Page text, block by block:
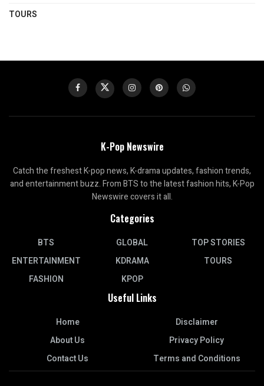
TOURS
K-Pop Newswire
Catch the freshest K-pop news, K-drama updates, fashion trends,
and entertainment buzz. From BTS to the latest fashion hits, K-Pop
Newswire covers it all.
Categories
BTS
ENTERTAINMENT
FASHION
GLOBAL
KDRAMA
KPOP
TOP STORIES
TOURS
Useful Links
Home
About Us
Contact Us
Disclaimer
Privacy Policy
Terms and Conditions